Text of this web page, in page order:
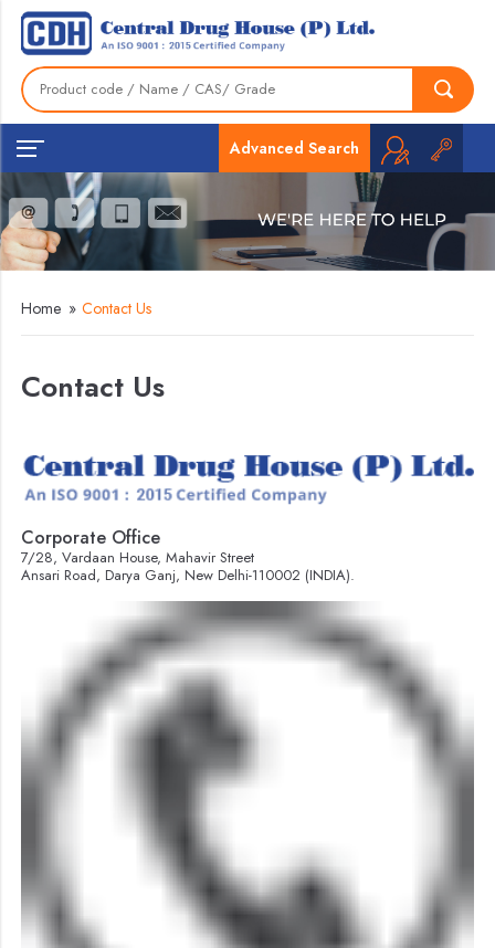
Advanced Search
Home » Contact Us
Contact Us
Corporate Office
7/28, Vardaan House, Mahavir Street
Ansari Road, Darya Ganj, New Delhi-110002 (INDIA).